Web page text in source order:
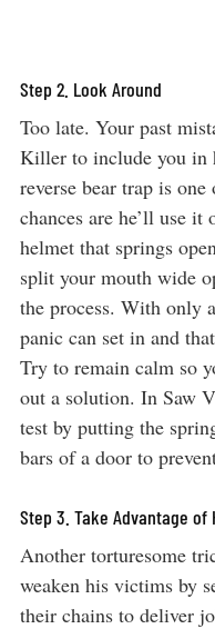
Step 2. Look Around
Too late. Your past
Killer to include you in
reverse bear trap is
chances are he’ll use
helmet that springs
split your mouth wide
the process. With only
panic can set in and
Try to remain calm so
out a solution. In Saw
test by putting the
bars of a door to
Step 3. Take Advantage of
Another torturesome
weaken his victims by
their chains to deliver